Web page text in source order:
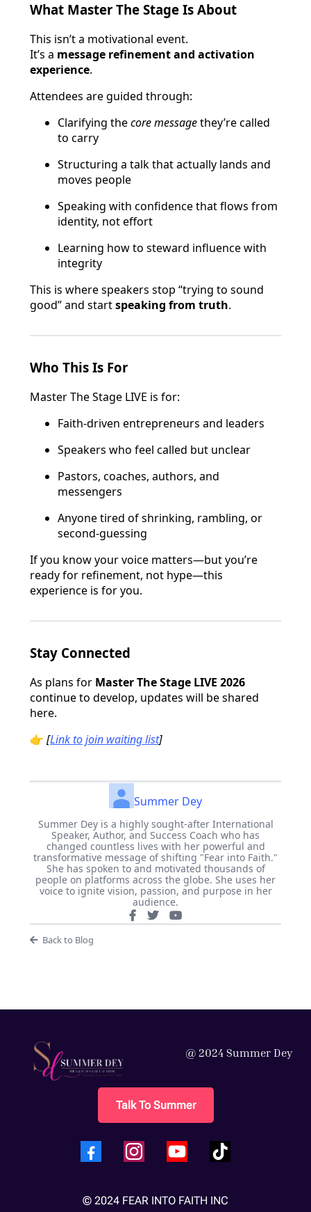
What Master The Stage Is About
This isn’t a motivational event.
It’s a message refinement and activation
experience.
Attendees are guided through:
Clarifying thecore messagethey’re called
to carry
Structuring a talk that actually lands and
moves people
Speaking with confidence that flows from
identity, not effort
Learning how to steward influence with
integrity
This is where speakers stop “trying to sound
good” and startspeaking from truth.
Who This Is For
Master The Stage LIVE is for:
Faith-driven entrepreneurs and leaders
Speakers who feel called but unclear
Pastors, coaches, authors, and
messengers
Anyone tired of shrinking, rambling, or
second-guessing
If you know your voice matters—but you’re
ready for refinement, not hype—this
experience is for you.
Stay Connected
As plans for Master The Stage LIVE 2026
continue to develop, updates will be shared
here.
👉[Link to join waiting list]
Summer Dey
Summer Dey is a highly sought-after International
Speaker, Author, and Success Coach who has
changed countless lives with her powerful and
transformative message of shifting "Fear into Faith."
She has spoken to and motivated thousands of
people on platforms across the globe. She uses her
voice to ignite vision, passion, and purpose in her
audience.
Back to Blog
@ 2024 Summer Dey
Talk To Summer
© 2024 FEAR INTO FAITH INC